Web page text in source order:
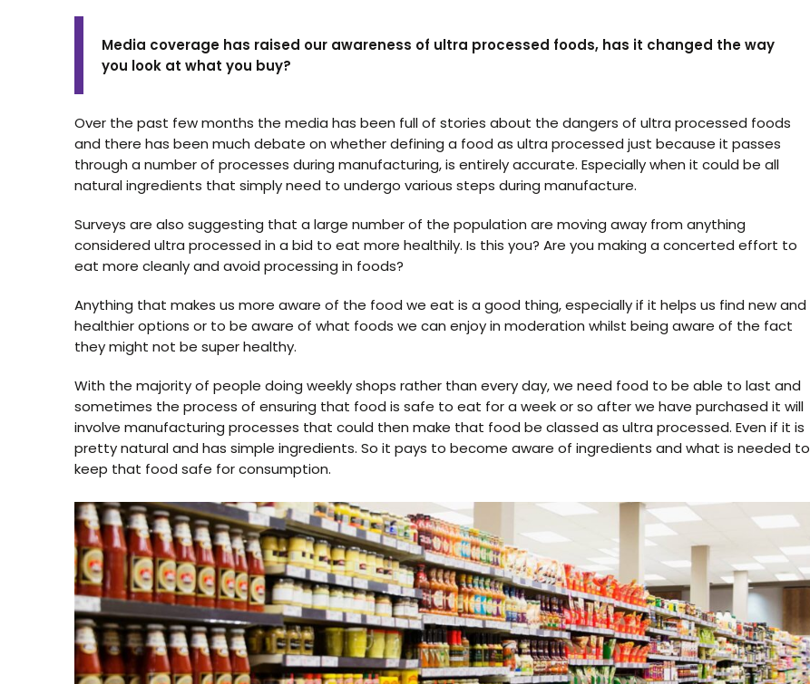
Media coverage has raised our awareness of ultra processed foods, has it changed the way
you look at what you buy?
Over the past few months the media has been full of stories about the dangers of ultra processed foods
and there has been much debate on whether defining a food as ultra processed just because it passes
through a number of processes during manufacturing, is entirely accurate. Especially when it could be all
natural ingredients that simply need to undergo various steps during manufacture.
Surveys are also suggesting that a large number of the population are moving away from anything
considered ultra processed in a bid to eat more healthily. Is this you? Are you making a concerted effort to
eat more cleanly and avoid processing in foods?
Anything that makes us more aware of the food we eat is a good thing, especially if it helps us find new and
healthier options or to be aware of what foods we can enjoy in moderation whilst being aware of the fact
they might not be super healthy.
With the majority of people doing weekly shops rather than every day, we need food to be able to last and
sometimes the process of ensuring that food is safe to eat for a week or so after we have purchased it will
involve manufacturing processes that could then make that food be classed as ultra processed. Even if it is
pretty natural and has simple ingredients. So it pays to become aware of ingredients and what is needed to
keep that food safe for consumption.